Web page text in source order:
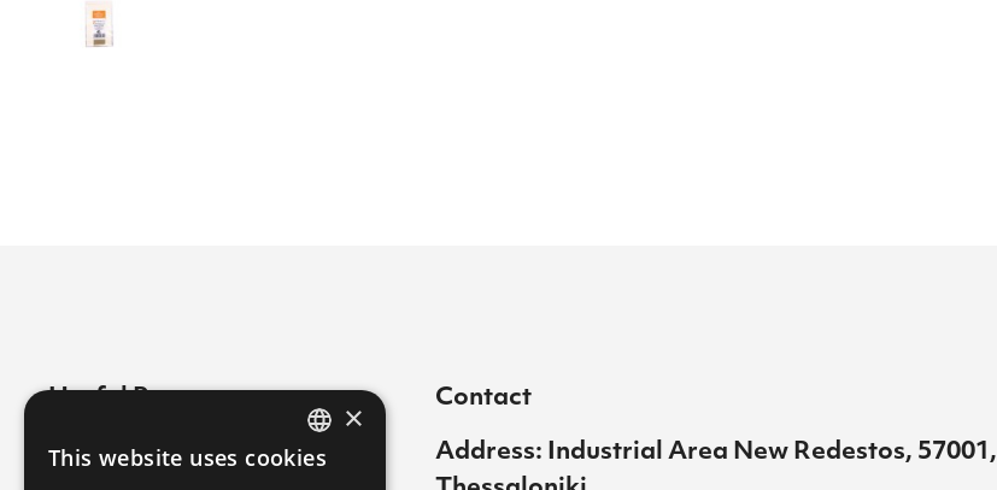
Contact
Contact
Address: Industrial Area New Redestos, 57001,
GREEK
×
This website uses cookies